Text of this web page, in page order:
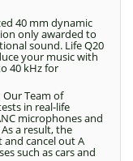
40 mm dynamic
only awarded to
sound. Life Q20
your music with
40 kHz for
Our Team of
in real-life
microphones and
a result, the
and cancel out A
such as cars and